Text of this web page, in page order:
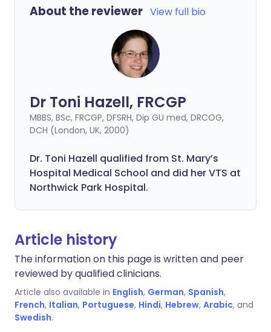
About the reviewer View full bio
Dr Toni Hazell, FRCGP
MBBS, BSc, FRCGP, DFSRH, Dip GU med, DRCOG,
DCH (London, UK, 2000)
Dr. Toni Hazell qualified from St. Mary’s
Hospital Medical School and did her VTS at
Northwick Park Hospital.
Article history
The information on this page is written and peer
reviewed by qualified clinicians.
Article also available in English, German, Spanish,
French, Italian, Portuguese, Hindi, Hebrew, Arabic, and
Swedish.